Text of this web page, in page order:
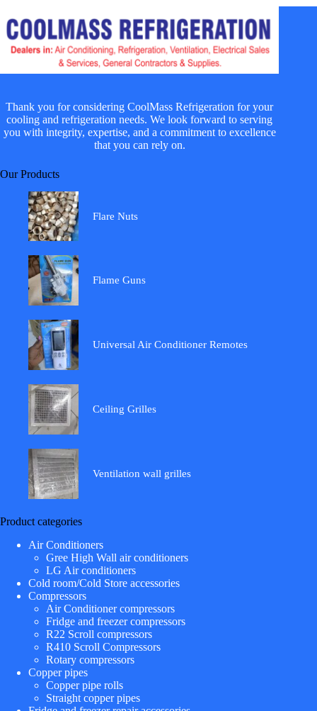
Thank you for considering CoolMass Refrigeration for your
cooling and refrigeration needs. We look forward to serving
you with integrity, expertise, and a commitment to excellence
that you can rely on.
Our Products
Flare Nuts
Flame Guns
Universal Air Conditioner Remotes
Ceiling Grilles
Ventilation wall grilles
Product categories
Air Conditioners
Gree High Wall air conditioners
LG Air conditioners
Cold room/Cold Store accessories
Compressors
Air Conditioner compressors
Fridge and freezer compressors
R22 Scroll compressors
R410 Scroll Compressors
Rotary compressors
Copper pipes
Copper pipe rolls
Straight copper pipes